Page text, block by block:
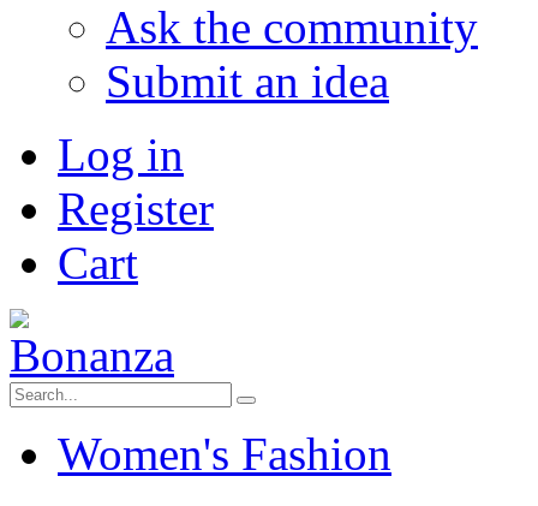
Ask the community
Submit an idea
Log in
Register
Cart
Women's Fashion